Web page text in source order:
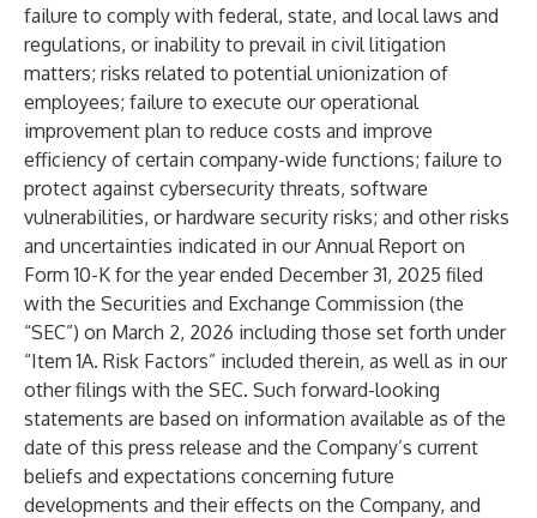
failure to comply with federal, state, and local laws and
regulations, or inability to prevail in civil litigation
matters; risks related to potential unionization of
employees; failure to execute our operational
improvement plan to reduce costs and improve
efficiency of certain company-wide functions; failure to
protect against cybersecurity threats, software
vulnerabilities, or hardware security risks; and other risks
and uncertainties indicated in our Annual Report on
Form 10-K for the year ended December 31, 2025 filed
with the Securities and Exchange Commission (the
“SEC”) on March 2, 2026 including those set forth under
“Item 1A. Risk Factors” included therein, as well as in our
other filings with the SEC. Such forward-looking
statements are based on information available as of the
date of this press release and the Company’s current
beliefs and expectations concerning future
developments and their effects on the Company, and